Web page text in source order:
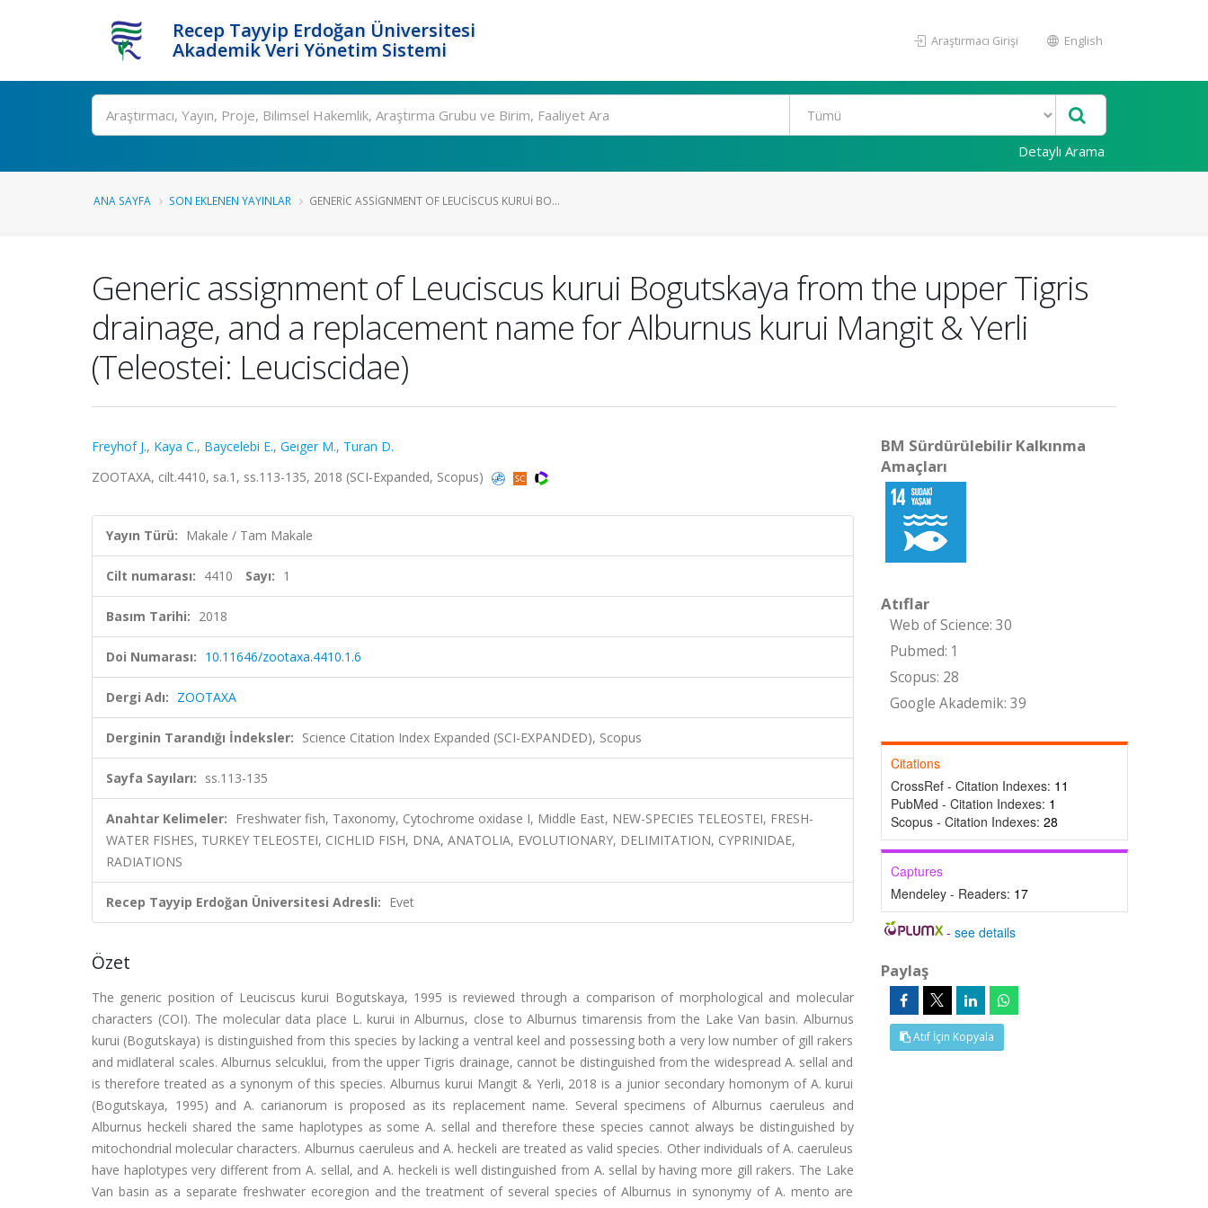
Recep Tayyip Erdoğan Üniversitesi
Akademik Veri Yönetim Sistemi
Araştırmacı Girişi English
Ara
Detaylı Arama
ANA SAYFA SON EKLENEN YAYINLAR GENERIC ASSIGNMENT OF LEUCISCUS KURUI BO...
Generic assignment of Leuciscus kurui Bogutskaya from the upper Tigris
drainage, and a replacement name for Alburnus kurui Mangit & Yerli
(Teleostei: Leuciscidae)
Freyhof J., Kaya C., Baycelebi E., Geıger M., Turan D.
ZOOTAXA, cilt.4410, sa.1, ss.113-135, 2018 (SCI-Expanded, Scopus)
Yayın Türü: Makale / Tam Makale
Cilt numarası: 4410 Sayı: 1
Basım Tarihi: 2018
Doi Numarası: 10.11646/zootaxa.4410.1.6
Dergi Adı: ZOOTAXA
Derginin Tarandığı İndeksler: Science Citation Index Expanded (SCI-EXPANDED), Scopus
Sayfa Sayıları: ss.113-135
Anahtar Kelimeler: Freshwater fish, Taxonomy, Cytochrome oxidase I, Middle East, NEW-SPECIES TELEOSTEI, FRESH-
WATER FISHES, TURKEY TELEOSTEI, CICHLID FISH, DNA, ANATOLIA, EVOLUTIONARY, DELIMITATION, CYPRINIDAE,
RADIATIONS
Recep Tayyip Erdoğan Üniversitesi Adresli: Evet
Özet
The generic position of Leuciscus kurui Bogutskaya, 1995 is reviewed through a comparison of morphological and molecular
characters (COI). The molecular data place L. kurui in Alburnus, close to Alburnus timarensis from the Lake Van basin. Alburnus
kurui (Bogutskaya) is distinguished from this species by lacking a ventral keel and possessing both a very low number of gill rakers
and midlateral scales. Alburnus selcuklui, from the upper Tigris drainage, cannot be distinguished from the widespread A. sellal and
is therefore treated as a synonym of this species. Alburnus kurui Mangit & Yerli, 2018 is a junior secondary homonym of A. kurui
(Bogutskaya, 1995) and A. carianorum is proposed as its replacement name. Several specimens of Alburnus caeruleus and
Alburnus heckeli shared the same haplotypes as some A. sellal and therefore these species cannot always be distinguished by
mitochondrial molecular characters. Alburnus caeruleus and A. heckeli are treated as valid species. Other individuals of A. caeruleus
have haplotypes very different from A. sellal, and A. heckeli is well distinguished from A. sellal by having more gill rakers. The Lake
Van basin as a separate freshwater ecoregion and the treatment of several species of Alburnus in synonymy of A. mento are
BM Sürdürülebilir Kalkınma
Amaçları
Atıflar
Web of Science: 30
Pubmed: 1
Scopus: 28
Google Akademik: 39
Citations
CrossRef - Citation Indexes: 11
PubMed - Citation Indexes: 1
Scopus - Citation Indexes: 28
Captures
Mendeley - Readers: 17
-see details
Paylaş
Atıf İçin Kopyala